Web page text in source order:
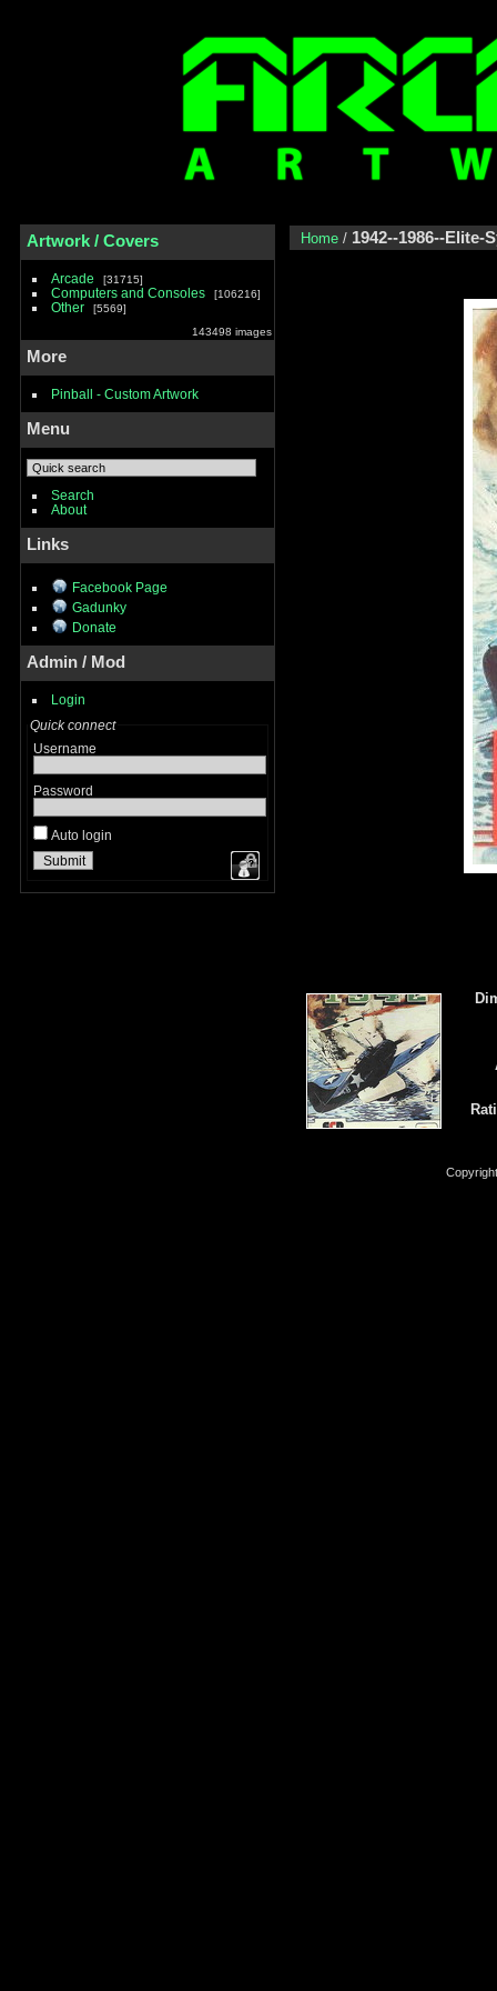
Artwork / Covers
Arcade 31715
Computers and Consoles 106216
Other
5569
143498 images
More
Pinball - Custom Artwork
Menu
Search
About
Links
Facebook Page
Gadunky
Donate
Admin / Mod
Login
Quick connect
Username
Password
Auto login
Home / 1942--1986--Elite-